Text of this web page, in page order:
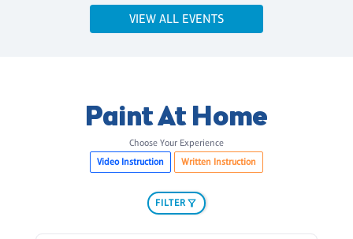
VIEW ALL EVENTS
Paint At Home
Choose Your Experience
Video Instruction
Written Instruction
FILTER